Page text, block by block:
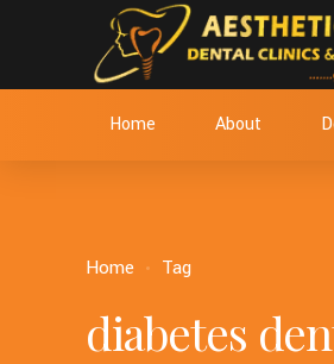
Home About
Home Tag
diabetes